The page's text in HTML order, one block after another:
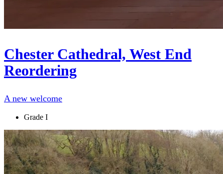
Chester Cathedral, West End
Reordering
A new welcome
Grade I